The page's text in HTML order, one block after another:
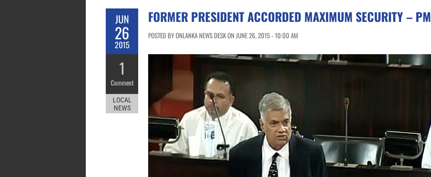
JUN
26
2015
1
Comment
LOCAL
NEWS
FORMER PRESIDENT ACCORDED MAXIMUM SECURITY – PM
POSTED BY ONLANKA NEWS DESK ON JUNE 26, 2015 - 10:00 AM